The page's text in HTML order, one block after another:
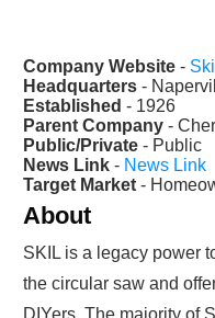
Company Website -
Headquarters -
Established - 1926
Parent Company -
Public/Private - Public
News Link - News Link
Target Market -
About
SKIL is a legacy power
the circular saw and